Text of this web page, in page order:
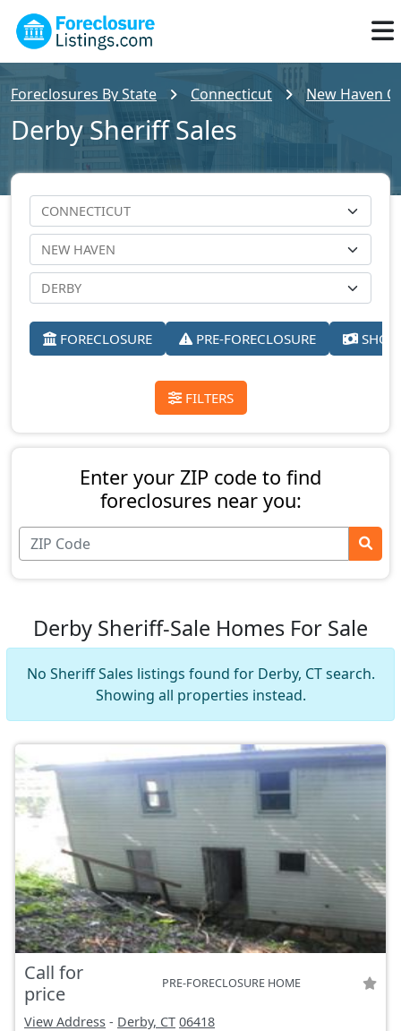
Foreclosures By State Connecticut New Haven
Derby Sheriff Sales
FORECLOSURE PRE-FORECLOSURE
FILTERS
Enter your ZIP code to find
foreclosures near you:
Derby Sheriff-Sale Homes For Sale
No Sheriff Sales listings found for Derby, CT search.
Showing all properties instead.
Call for
price
PRE-FORECLOSURE HOME
View Address - Derby, CT 06418